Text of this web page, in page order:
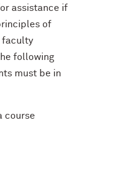
assistance if
of
faculty
following
must be in
course